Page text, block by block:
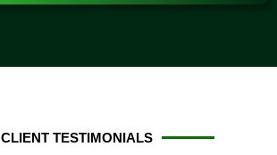
CLIENT TESTIMONIALS